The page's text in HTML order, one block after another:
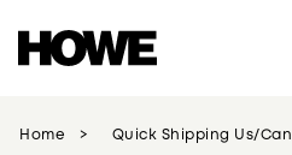
Home Quick Shipping Us/can